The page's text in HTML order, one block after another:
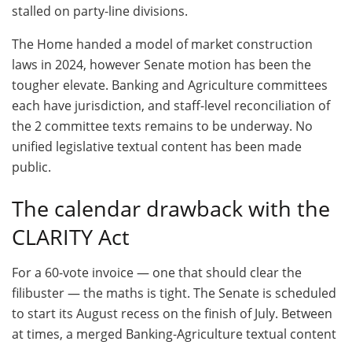
stalled on party-line divisions.
The Home handed a model of market construction
laws in 2024, however Senate motion has been the
tougher elevate. Banking and Agriculture committees
each have jurisdiction, and staff-level reconciliation of
the 2 committee texts remains to be underway. No
unified legislative textual content has been made
public.
The calendar drawback with the
CLARITY Act
For a 60-vote invoice — one that should clear the
filibuster — the maths is tight. The Senate is scheduled
to start its August recess on the finish of July. Between
at times, a merged Banking-Agriculture textual content